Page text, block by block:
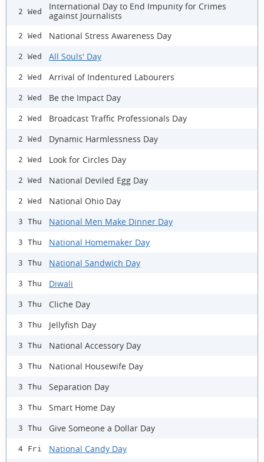
2 Wed
International Day to End Impunity for Crimes
against Journalists
2 Wed National Stress Awareness Day
2 Wed All Souls' Day
2 Wed Arrival of Indentured Labourers
2 Wed Be the Impact Day
2 Wed Broadcast Traffic Professionals Day
2 Wed Dynamic Harmlessness Day
2 Wed Look for Circles Day
2 Wed National Deviled Egg Day
2 Wed National Ohio Day
3 Thu National Men Make Dinner Day
3 Thu National Homemaker Day
3 Thu National Sandwich Day
3 Thu Diwali
3 Thu Cliche Day
3 Thu Jellyfish Day
3 Thu National Accessory Day
3 Thu National Housewife Day
3 Thu Separation Day
3 Thu Smart Home Day
3 Thu Give Someone a Dollar Day
4 Fri National Candy Day